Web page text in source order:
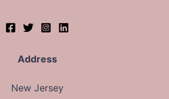
Address
New Jersey